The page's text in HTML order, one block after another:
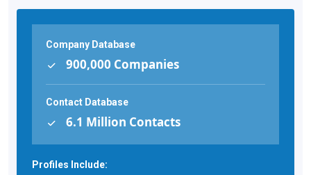
Company Database
900,000 Companies
Contact Database
6.1 Million Contacts
Profiles Include: